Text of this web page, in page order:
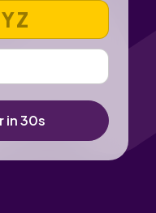
in 30s